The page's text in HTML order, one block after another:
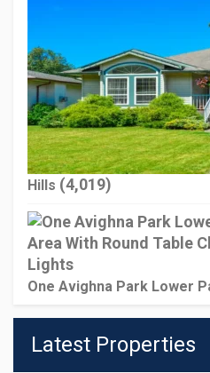
Hills (4,019)
One Avighna Park Lower
Latest Properties